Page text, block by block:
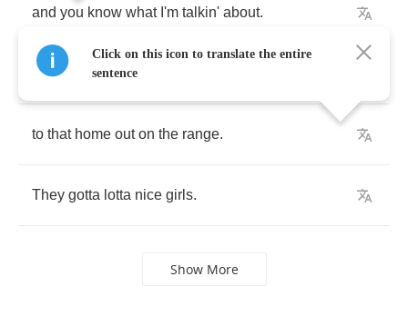
and you know what I'm talkin' about.
Just let me know
to that home out on the range.
They gotta lotta nice girls.
Show More
Click on this icon to translate the entire
sentence